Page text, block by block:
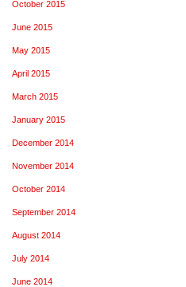
October 2015
June 2015
May 2015
April 2015
March 2015
January 2015
December 2014
November 2014
October 2014
September 2014
August 2014
July 2014
June 2014